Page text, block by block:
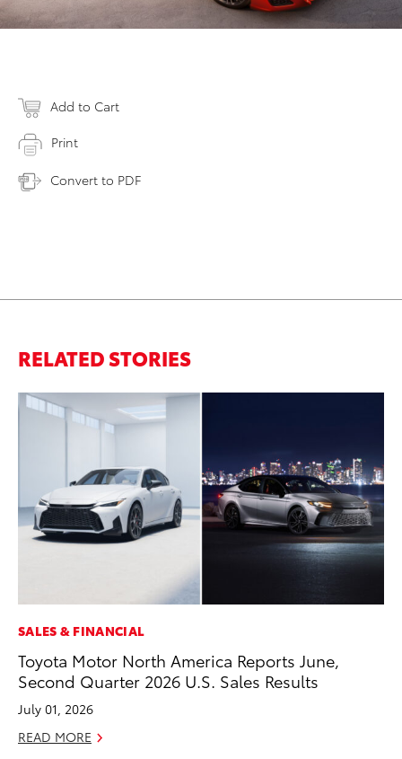
Add to Cart
Print
Convert to PDF
RELATED STORIES
SALES & FINANCIAL
Toyota Motor North America Reports June,
Second Quarter 2026 U.S. Sales Results
July 01, 2026
READ MORE